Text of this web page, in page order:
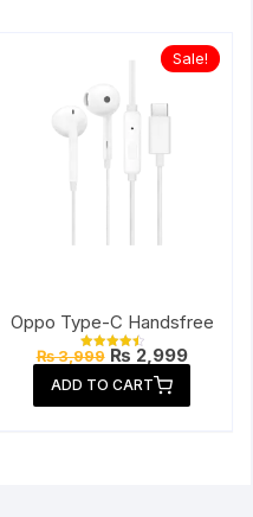
Sale!
Oppo Type-C Handsfree
Rated
out of 5
₨3,999 Original
price
was:
₨ 3,999.
₨ 2,999Current
price
₨
ADD TO CART